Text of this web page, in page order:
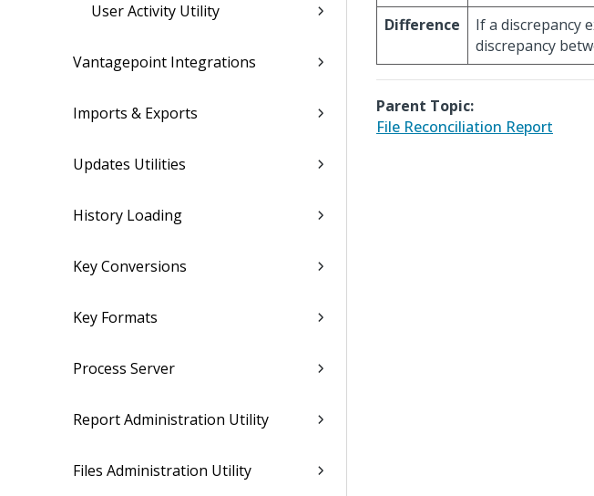
User Activity Utility
Vantagepoint Integrations
Imports & Exports
Updates Utilities
History Loading
Key Conversions
Key Formats
Process Server
Report Administration Utility
Files Administration Utility
Difference
If a discrepancy
discrepancy
Parent Topic:
File Reconciliation Report